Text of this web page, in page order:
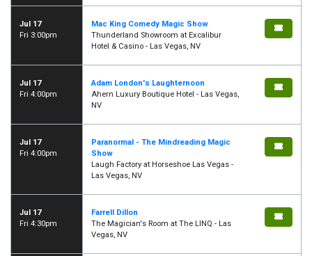
Jul 17
Fri 3:00pm
Mac King Comedy Magic Show
Thunderland Showroom at Excalibur
Hotel & Casino - Las Vegas, NV
Jul 17
Fri 4:00pm
Adam London's Laughternoon
Ahern Luxury Boutique Hotel - Las Vegas,
NV
Jul 17
Fri 4:00pm
Paranormal - The Mindreading Magic
Show
Laugh Factory at Horseshoe Las Vegas -
Las Vegas, NV
Jul 17
Fri 4:30pm
Farrell Dillon
The Magician's Room at The LINQ - Las
Vegas, NV